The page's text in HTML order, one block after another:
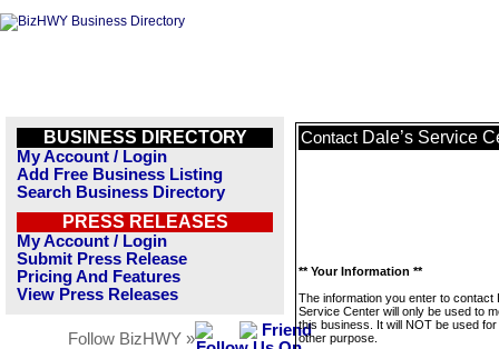
BUSINESS DIRECTORY
My Account / Login
Add Free Business Listing
Search Business Directory
PRESS RELEASES
My Account / Login
Submit Press Release
Pricing And Features
View Press Releases
Follow BizHWY »
Contact Dale’s Service
** Your Information **
The information you enter to contact
Service Center will only be used to
this business. It will NOT be used
other purpose.